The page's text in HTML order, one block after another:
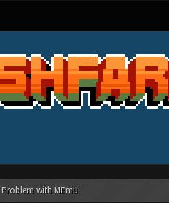
Problem with MEmu